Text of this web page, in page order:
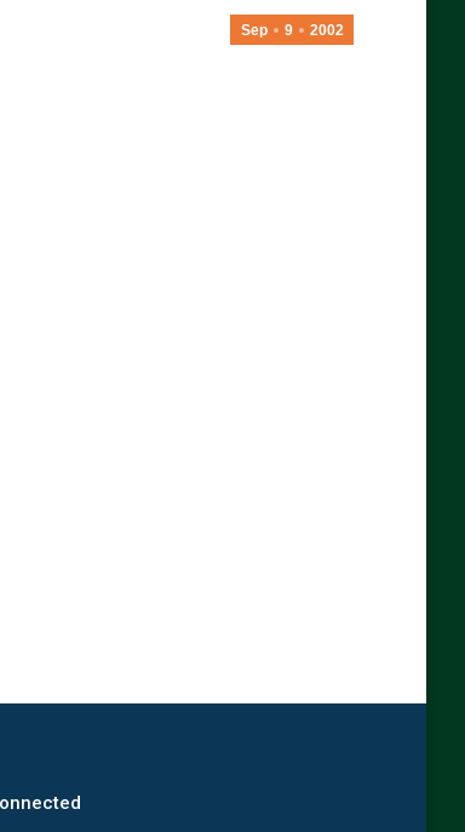
Sep 9 2002